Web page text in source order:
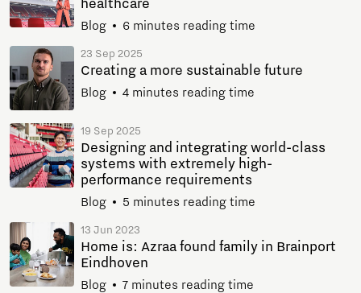
healthcare
Blog 6 minutes reading time
23 Sep 2025
Creating a more sustainable future
Blog 4 minutes reading time
19 Sep 2025
Designing and integrating world-class
systems with extremely high-
performance requirements
Blog 5 minutes reading time
13 Jun 2023
Home is: Azraa found family in Brainport
Eindhoven
Blog 7 minutes reading time